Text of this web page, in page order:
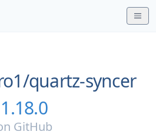
quartz-syncer
1.18.0
GitHub